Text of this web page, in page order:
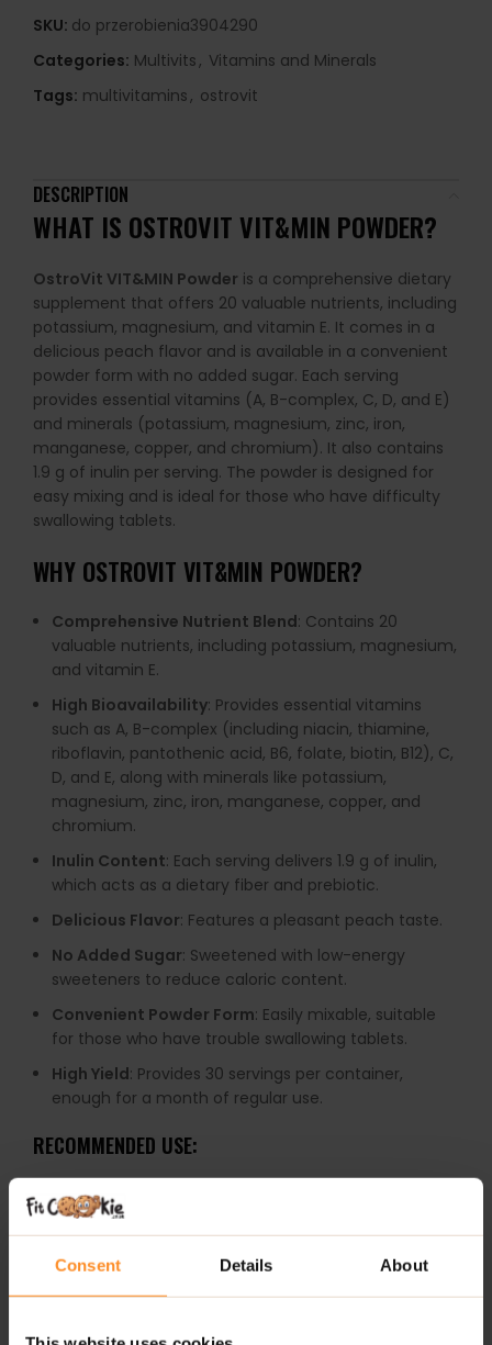
Consent Details About
SKU: do przerobienia3904290
Categories: Multivits, Vitamins and Minerals
Tags: multivitamins, ostrovit
DESCRIPTION
WHAT IS OSTROVIT VIT&MIN POWDER?
OstroVit VIT&MIN Powder is a comprehensive dietary
supplement that offers 20 valuable nutrients, including
potassium, magnesium, and vitamin E. It comes in a
delicious peach flavor and is available in a convenient
powder form with no added sugar. Each serving
provides essential vitamins (A, B-complex, C, D, and E)
and minerals (potassium, magnesium, zinc, iron,
manganese, copper, and chromium). It also contains
1.9 g of inulin per serving. The powder is designed for
easy mixing and is ideal for those who have difficulty
swallowing tablets.
WHY OSTROVIT VIT&MIN POWDER?
Comprehensive Nutrient Blend: Contains 20
valuable nutrients, including potassium, magnesium,
and vitamin E.
High Bioavailability: Provides essential vitamins
such as A, B-complex (including niacin, thiamine,
riboflavin, pantothenic acid, B6, folate, biotin, B12), C,
D, and E, along with minerals like potassium,
magnesium, zinc, iron, manganese, copper, and
chromium.
Inulin Content: Each serving delivers 1.9 g of inulin,
which acts as a dietary fiber and prebiotic.
Delicious Flavor: Features a pleasant peach taste.
No Added Sugar: Sweetened with low-energy
sweeteners to reduce caloric content.
Convenient Powder Form: Easily mixable, suitable
for those who have trouble swallowing tablets.
High Yield: Provides 30 servings per container,
enough for a month of regular use.
RECOMMENDED USE:
Dissolve a 5 g serving (5 scoops) in 150 ml of water or
juice. Do not pour with hot water. It is recommended to
consume one serving daily, preferably during a meal.
WARNINGS:
Allergens: This product may contain milk (including